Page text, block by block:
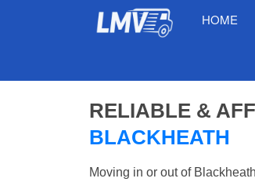
HOME
RELIABLE &
BLACKHEATH
Moving in or out of